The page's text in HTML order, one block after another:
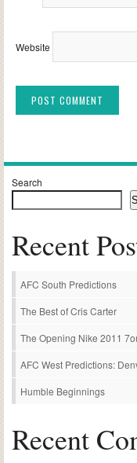
Website
Search
Recent
AFC South Predictions
The Best of Cris Carter
The Opening Nike 2011
AFC West Predictions:
Humble Beginnings
Recent